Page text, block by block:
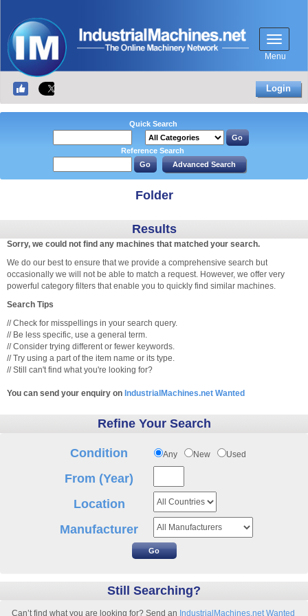
Menu
Login
Quick Search
Reference Search
Folder
Results
Sorry, we could not find any machines that matched your search.
We do our best to ensure that we provide a comprehensive search but
occasionally we will not be able to match a request. However, we offer very
powerful category filters that enable you to quickly find similar machines.
Search Tips
// Check for misspellings in your search query.
// Be less specific, use a general term.
// Consider trying different or fewer keywords.
// Try using a part of the item name or its type.
// Still can't find what you're looking for?
You can send your enquiry on IndustrialMachines.net Wanted
Refine Your Search
Condition Any New Used
From (Year)
Location
Manufacturer
Still Searching?
Can’t find what you are looking for? Send an IndustrialMachines.net Wanted